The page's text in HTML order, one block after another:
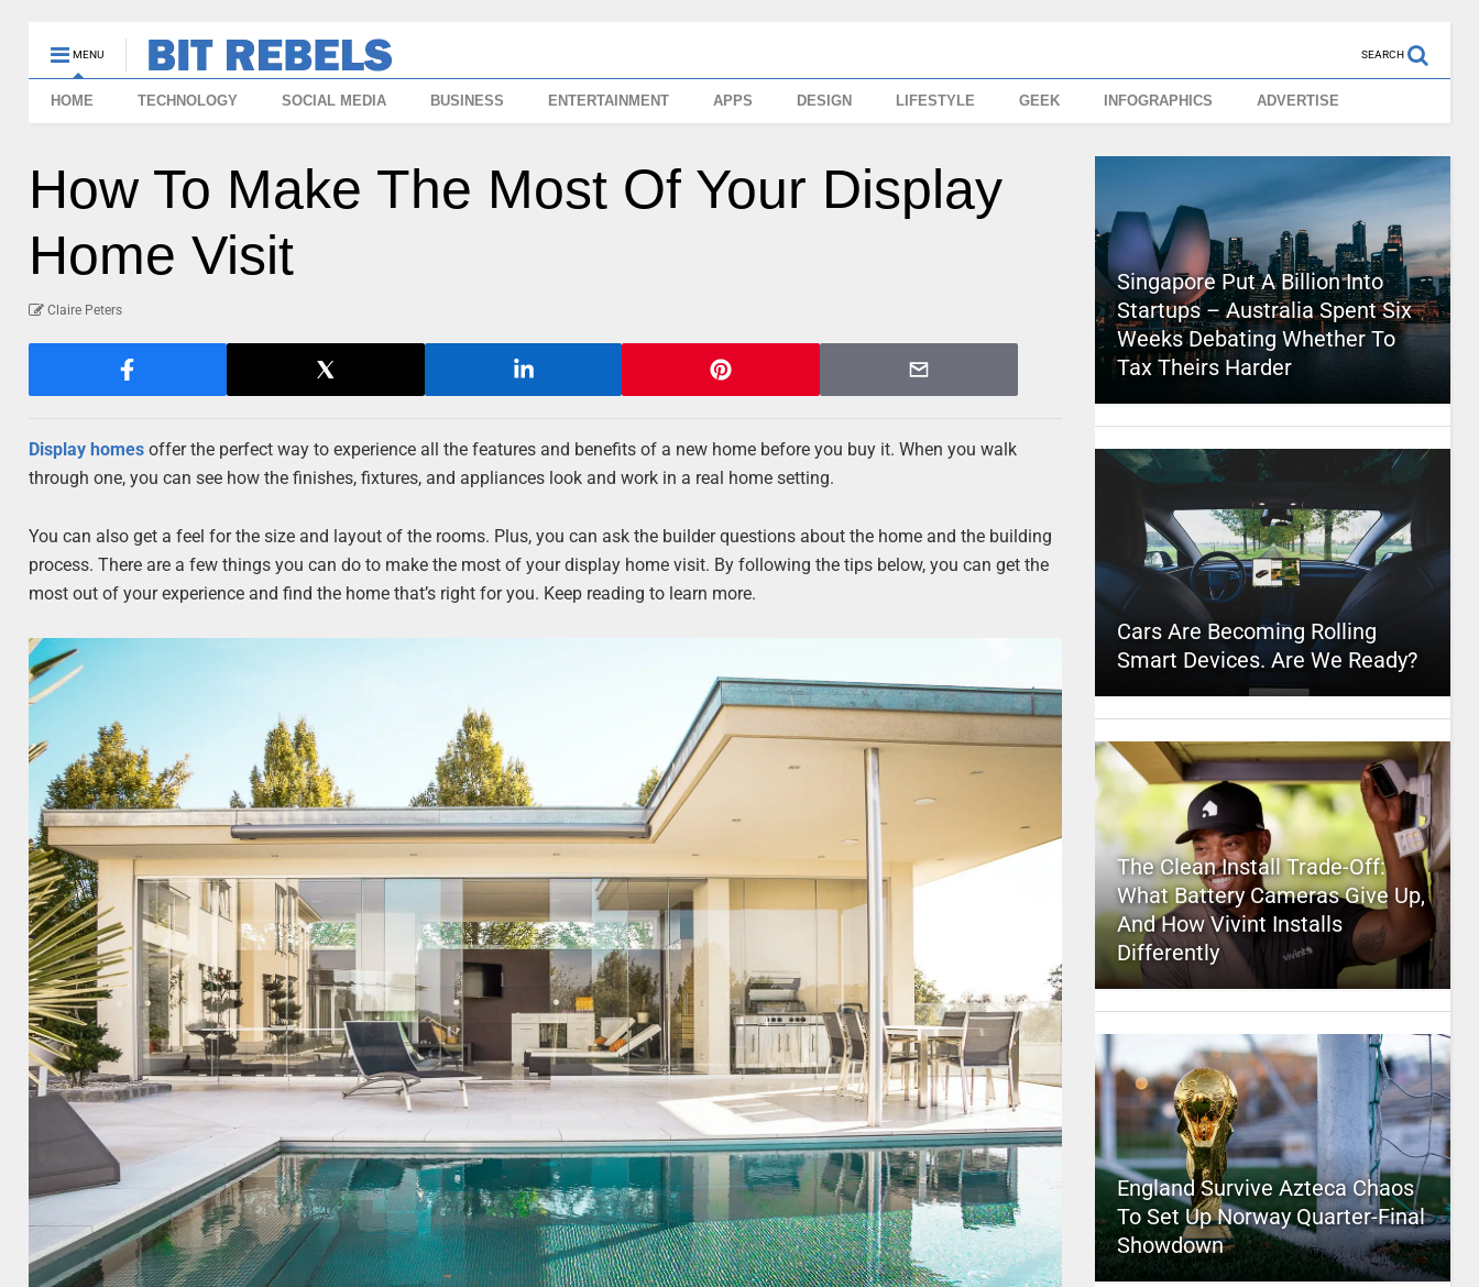
MENU SEARCH
HOME TECHNOLOGY SOCIAL MEDIA BUSINESS ENTERTAINMENT APPS DESIGN LIFESTYLE GEEK INFOGRAPHICS ADVERTISE
How To Make The Most Of Your Display
Home Visit
Claire Peters
Display homes offer the perfect way to experience all the features and benefits of a new home before you buy it. When you walk
through one, you can see how the finishes, fixtures, and appliances look and work in a real home setting.
You can also get a feel for the size and layout of the rooms. Plus, you can ask the builder questions about the home and the building
process. There are a few things you can do to make the most of your display home visit. By following the tips below, you can get the
most out of your experience and find the home that’s right for you. Keep reading to learn more.
Singapore Put A Billion Into
Startups – Australia Spent Six
Weeks Debating Whether To
Tax Theirs Harder
Cars Are Becoming Rolling
Smart Devices. Are We Ready?
The Clean Install Trade-Off:
What Battery Cameras Give Up,
And How Vivint Installs
Differently
England Survive Azteca Chaos
To Set Up Norway Quarter-Final
Showdown